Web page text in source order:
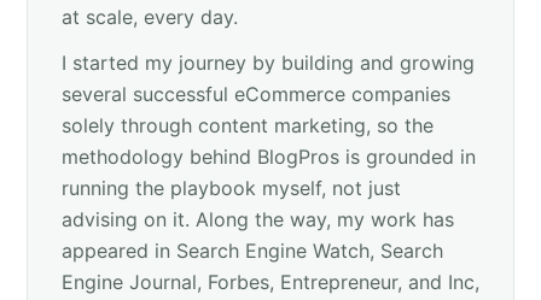
at scale, every day.
I started my journey by building and growing
several successful eCommerce companies
solely through content marketing, so the
methodology behind BlogPros is grounded in
running the playbook myself, not just
advising on it. Along the way, my work has
appeared in Search Engine Watch, Search
Engine Journal, Forbes, Entrepreneur, and Inc,